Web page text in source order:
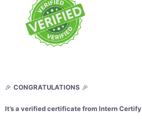
🎉 CONGRATULATIONS 🎉
It’s a verified certificate from Intern Certify